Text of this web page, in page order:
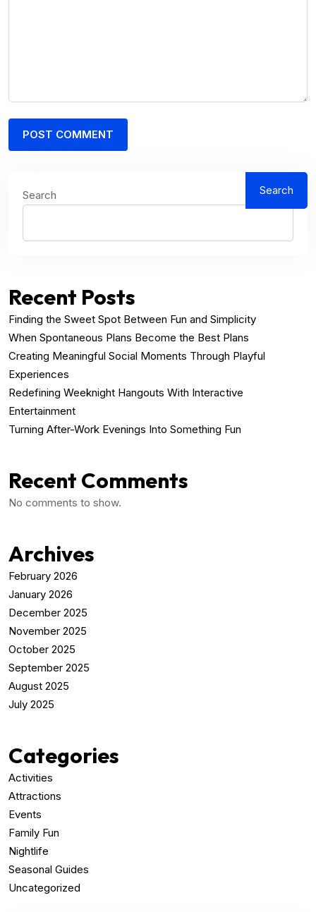
Search Search
Recent Posts
Finding the Sweet Spot Between Fun and Simplicity
When Spontaneous Plans Become the Best Plans
Creating Meaningful Social Moments Through Playful
Experiences
Redefining Weeknight Hangouts With Interactive
Entertainment
Turning After-Work Evenings Into Something Fun
Recent Comments
No comments to show.
Archives
February 2026
January 2026
December 2025
November 2025
October 2025
September 2025
August 2025
July 2025
Categories
Activities
Attractions
Events
Family Fun
Nightlife
Seasonal Guides
Uncategorized